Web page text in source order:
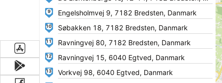
9
10
11
12
13